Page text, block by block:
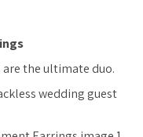
the ultimate duo.
wedding guest